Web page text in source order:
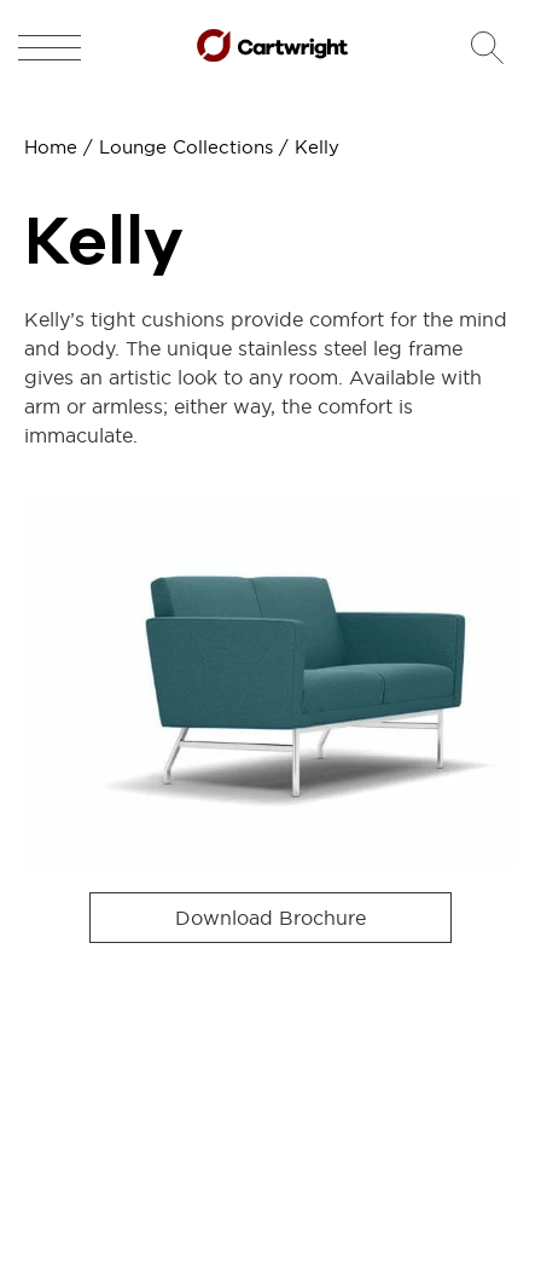
Home / Lounge Collections / Kelly
Kelly
Kelly’s tight cushions provide comfort for the mind
and body. The unique stainless steel leg frame
gives an artistic look to any room. Available with
arm or armless; either way, the comfort is
immaculate.
Download Brochure